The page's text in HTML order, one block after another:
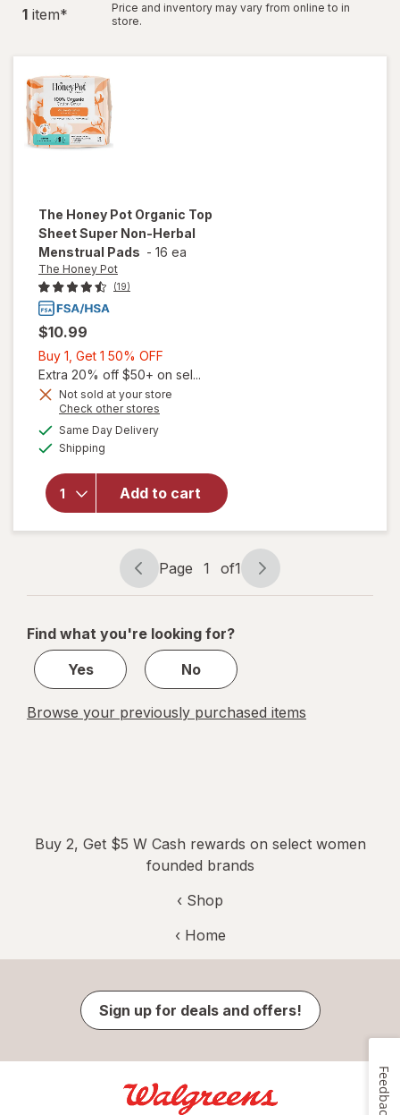
1 item*
Price and inventory may vary from online to in
store.
The Honey Pot Organic Top
Sheet Super Non-Herbal
Menstrual Pads - 16 ea
The Honey Pot
(19)
$10.99
Buy 1, Get 1 50% OFF
1,
Get
Extra 20% off $50+ on sel...
Not sold at your store
Check other stores
Same Day Deliveryavailable
Shipping
Add to cart
will open
overlay
Honey
Organic
Top
Sheet
Super
Non-
Herbal
Menstrual
Pads
Page
navigation
Page 1 of1
Page
1
1
Find what you're looking for?
Yes
No
Browse your previously purchased items
Buy 2, Get $5 W Cash rewards on select women
founded brands
‹ Shop
‹ Home
Sign up for deals and offers!
Feedback